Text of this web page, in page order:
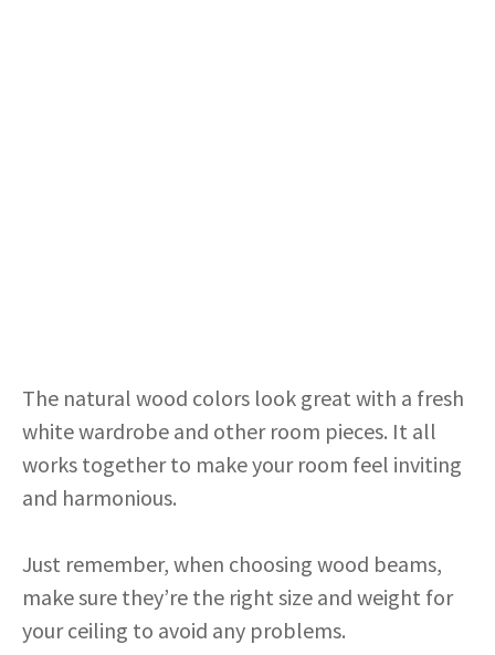
The natural wood colors look great with a fresh
white wardrobe and other room pieces. It all
works together to make your room feel inviting
and harmonious.
Just remember, when choosing wood beams,
make sure they’re the right size and weight for
your ceiling to avoid any problems.